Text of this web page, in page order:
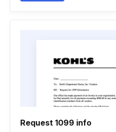
Request 1099 info